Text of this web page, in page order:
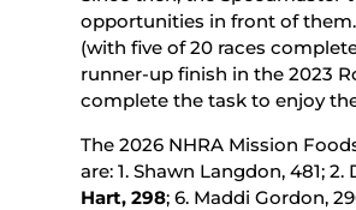
opportunities in front of
(with five of 20 races
runner-up finish in the 2023
complete the task to enjoy
The 2026 NHRA Mission
are: 1. Shawn Langdon, 481;
Hart, 298; 6. Maddi Gordon,